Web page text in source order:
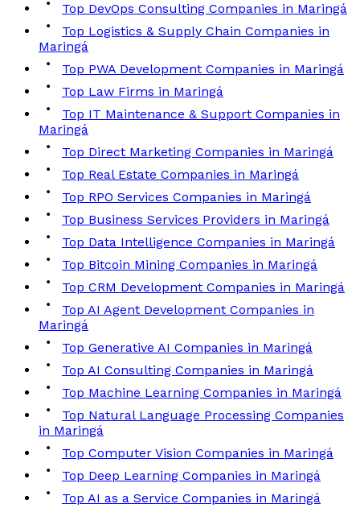
Top DevOps Consulting Companies in Maringá
Top Logistics & Supply Chain Companies in
Maringá
Top PWA Development Companies in Maringá
Top Law Firms in Maringá
Top IT Maintenance & Support Companies in
Maringá
Top Direct Marketing Companies in Maringá
Top Real Estate Companies in Maringá
Top RPO Services Companies in Maringá
Top Business Services Providers in Maringá
Top Data Intelligence Companies in Maringá
Top Bitcoin Mining Companies in Maringá
Top CRM Development Companies in Maringá
Top AI Agent Development Companies in
Maringá
Top Generative AI Companies in Maringá
Top AI Consulting Companies in Maringá
Top Machine Learning Companies in Maringá
Top Natural Language Processing Companies
in Maringá
Top Computer Vision Companies in Maringá
Top Deep Learning Companies in Maringá
Top AI as a Service Companies in Maringá